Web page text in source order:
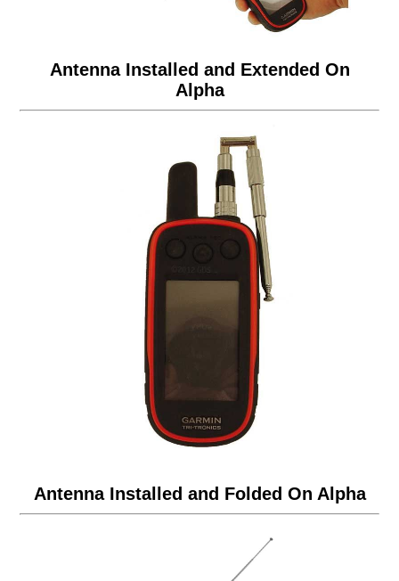
Antenna Installed and Extended On
Alpha
Antenna Installed and Folded On Alpha